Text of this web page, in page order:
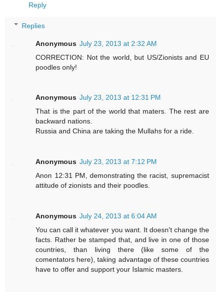
Reply
Replies
Anonymous July 23, 2013 at 2:32 AM
CORRECTION: Not the world, but US/Zionists and EU
poodles only!
Anonymous July 23, 2013 at 12:31 PM
That is the part of the world that maters. The rest are
backward nations.
Russia and China are taking the Mullahs for a ride.
Anonymous July 23, 2013 at 7:12 PM
Anon 12:31 PM, demonstrating the racist, supremacist
attitude of zionists and their poodles.
Anonymous July 24, 2013 at 6:04 AM
You can call it whatever you want. It doesn't change the
facts. Rather be stamped that, and live in one of those
countries, than living there (like some of the
comentators here), taking advantage of these countries
have to offer and support your Islamic masters.